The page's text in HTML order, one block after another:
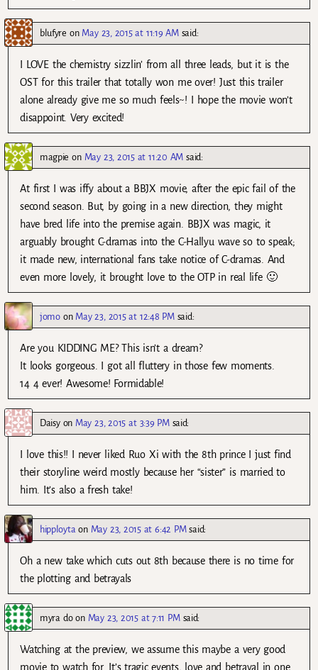
blufyre on May 23, 2015 at 11:19 AM said:
I LOVE the chemistry sizzlin’ from all three leads, but it is the
OST for this trailer that totally won me over! Just this trailer
alone already give me so much feels~! I hope the movie won’t
disappoint. Very excited!
magpie on May 23, 2015 at 11:20 AM said:
At first I was iffy about a BBJX movie, after the epic fail of the
second season. But, by going in a new direction, they might
have bred life into the premise again. BBJX was magic, it
arguably brought C-dramas into the C-Hallyu wave so to speak;
it made new, international fans take notice of C-dramas. And
even more lovely, it brought love to the OTP in real life 🙂
jomoon May 23, 2015 at 12:48 PM said:
Are you KIDDING ME? This isn’t a dream?
It looks gorgeous. I got all fluttery in those few moments.
14 4 ever! Awesome! Formidable!
Daisyon May 23, 2015 at 3:39 PM said:
I love this!! I never liked Ruo Xi with the 8th prince I just find
their storyline weird mostly because her “sister” is married to
him. It’s also a fresh take!
hipployta on May 23, 2015 at 6:42 PM said:
Oh a new take which cuts out 8th because there is no time for
the plotting and betrayals
myra doon May 23, 2015 at 7:11 PM said:
Watching at the preview, we assume this maybe a very good
movie to watch for. It’s tragic events, love and betrayal in one